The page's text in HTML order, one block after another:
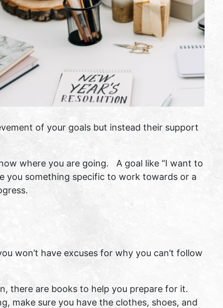
of your goals but instead their support
where you are going. A goal like “I want to
you something specific to work towards or a
won’t have excuses for why you can’t follow
there are books to help you prepare for it.
make sure you have the clothes, shoes, and